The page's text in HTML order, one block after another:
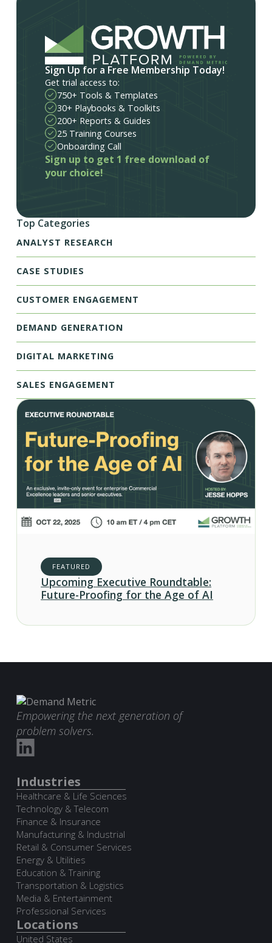
Sign Up for a Free Membership Today!
Get trial access to:
750+ Tools & Templates
30+ Playbooks & Toolkits
200+ Reports & Guides
25 Training Courses
Onboarding Call
Sign up to get 1 free download of
your choice!
Top Categories
ANALYST RESEARCH
CASE STUDIES
CUSTOMER ENGAGEMENT
DEMAND GENERATION
DIGITAL MARKETING
SALES ENGAGEMENT
FEATURED
Upcoming Executive Roundtable:
Future-Proofing for the Age of AI
Empowering the next generation of
problem solvers.
Industries
Healthcare & Life Sciences
Technology & Telecom
Finance & Insurance
Manufacturing & Industrial
Retail & Consumer Services
Energy & Utilities
Education & Training
Transportation & Logistics
Media & Entertainment
Professional Services
Locations
United States